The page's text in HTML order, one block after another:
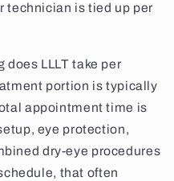
technician is tied up per
does LLLT take per
portion is typically
appointment time is
eye protection,
dry-eye procedures
that often